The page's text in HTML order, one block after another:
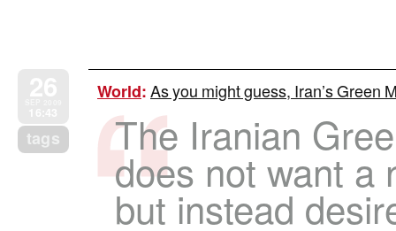
tags
World:As you might guess, Iran’s Green
The Iranian
does not want a
but instead